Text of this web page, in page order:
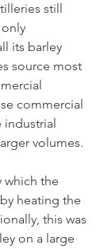
still
its barley
source most
commercial
industrial
volumes.
which the
heating the
this was
on a large